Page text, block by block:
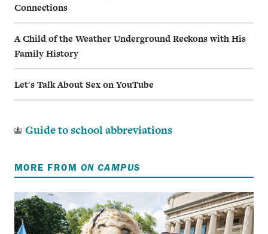
Connections
A Child of the Weather Underground Reckons with His
Family History
Let's Talk About Sex on YouTube
Guide to school abbreviations
MORE FROM ON CAMPUS